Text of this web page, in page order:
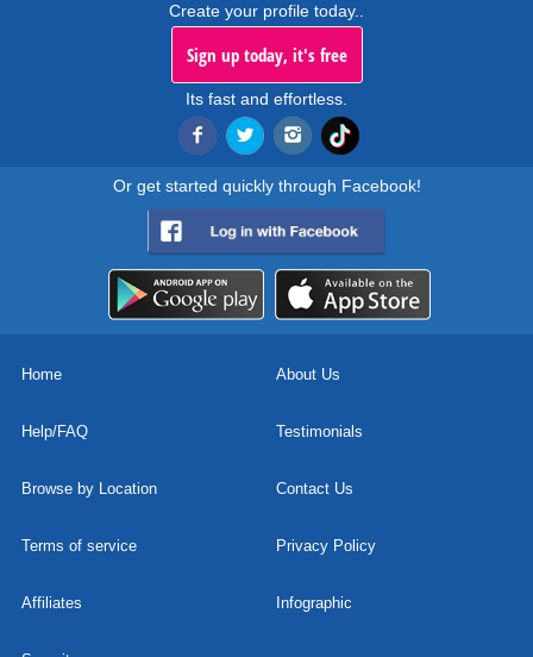
Create your profile today..
Sign up today, it's free
Its fast and effortless.
Or get started quickly through Facebook!
Home About Us
Help/FAQ Testimonials
Browse by Location Contact Us
Terms of service Privacy Policy
Affiliates Infographic